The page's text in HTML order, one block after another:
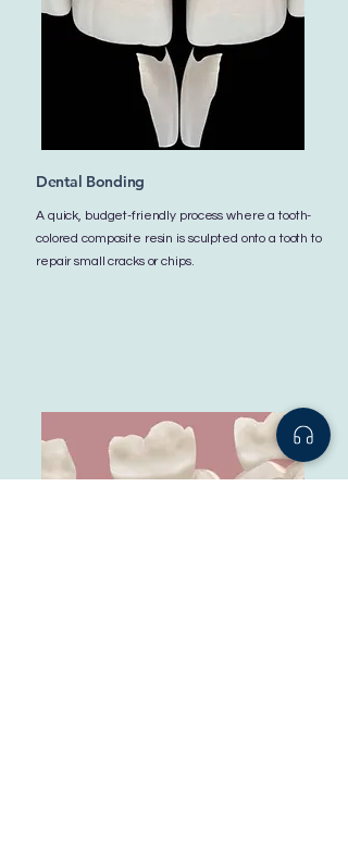
Dental Bonding
A quick, budget-friendly process where a tooth-
colored composite resin is sculpted onto a tooth to
repair small cracks or chips.